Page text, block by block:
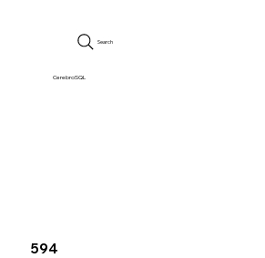
CerebroSQL
Search
594